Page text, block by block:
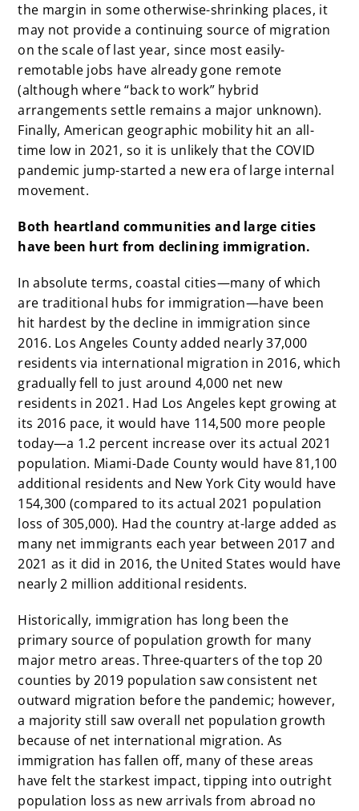
the margin in some otherwise-shrinking places, it
may not provide a continuing source of migration
on the scale of last year, since most easily-
remotable jobs have already gone remote
(although where “back to work” hybrid
arrangements settle remains a major unknown).
Finally, American geographic mobility hit an all-
time low in 2021, so it is unlikely that the COVID
pandemic jump-started a new era of large internal
movement.
Both heartland communities and large cities
have been hurt from declining immigration.
In absolute terms, coastal cities—many of which
are traditional hubs for immigration—have been
hit hardest by the decline in immigration since
2016. Los Angeles County added nearly 37,000
residents via international migration in 2016, which
gradually fell to just around 4,000 net new
residents in 2021. Had Los Angeles kept growing at
its 2016 pace, it would have 114,500 more people
today—a 1.2 percent increase over its actual 2021
population. Miami-Dade County would have 81,100
additional residents and New York City would have
154,300 (compared to its actual 2021 population
loss of 305,000). Had the country at-large added as
many net immigrants each year between 2017 and
2021 as it did in 2016, the United States would have
nearly 2 million additional residents.
Historically, immigration has long been the
primary source of population growth for many
major metro areas.Three-quarters of the top 20
counties by 2019 population saw consistent net
outward migration before the pandemic; however,
a majority still saw overall net population growth
because of net international migration. As
immigration has fallen off, many of these areas
have felt the starkest impact, tipping into outright
population loss as new arrivals from abroad no